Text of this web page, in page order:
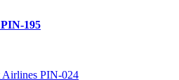
195